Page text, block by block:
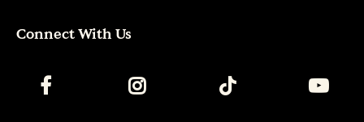
Connect With Us